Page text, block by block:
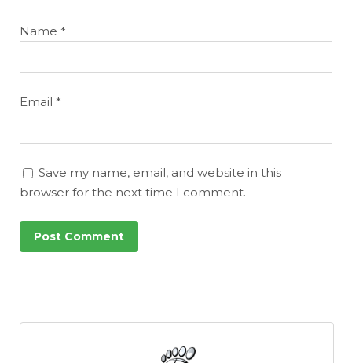
Name *
Email *
Save my name, email, and website in this
browser for the next time I comment.